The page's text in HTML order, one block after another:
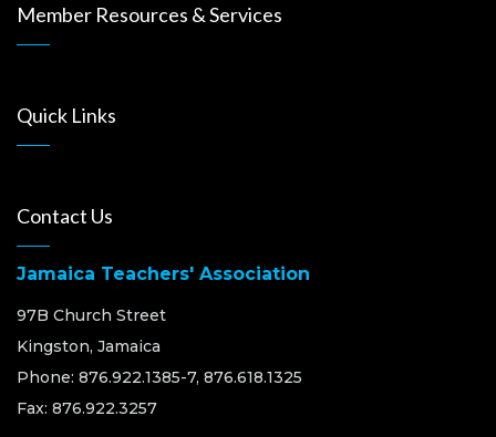
Member Resources & Services
Quick Links
Contact Us
Jamaica Teachers' Association
97B Church Street
Kingston, Jamaica
Phone: 876.922.1385-7, 876.618.1325
Fax: 876.922.3257